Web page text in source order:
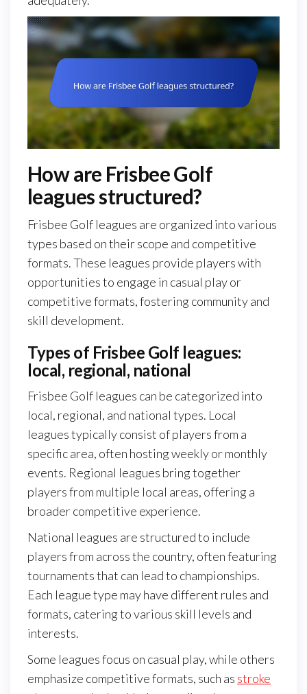
How are Frisbee Golf
leagues structured?
Frisbee Golf leagues are organized into various
types based on their scope and competitive
formats. These leagues provide players with
opportunities to engage in casual play or
competitive formats, fostering community and
skill development.
Types of Frisbee Golf leagues:
local, regional, national
Frisbee Golf leagues can be categorized into
local, regional, and national types. Local
leagues typically consist of players from a
specific area, often hosting weekly or monthly
events. Regional leagues bring together
players from multiple local areas, offering a
broader competitive experience.
National leagues are structured to include
players from across the country, often featuring
tournaments that can lead to championships.
Each league type may have different rules and
formats, catering to various skill levels and
interests.
Some leagues focus on casual play, while others
emphasize competitive formats, such as stroke